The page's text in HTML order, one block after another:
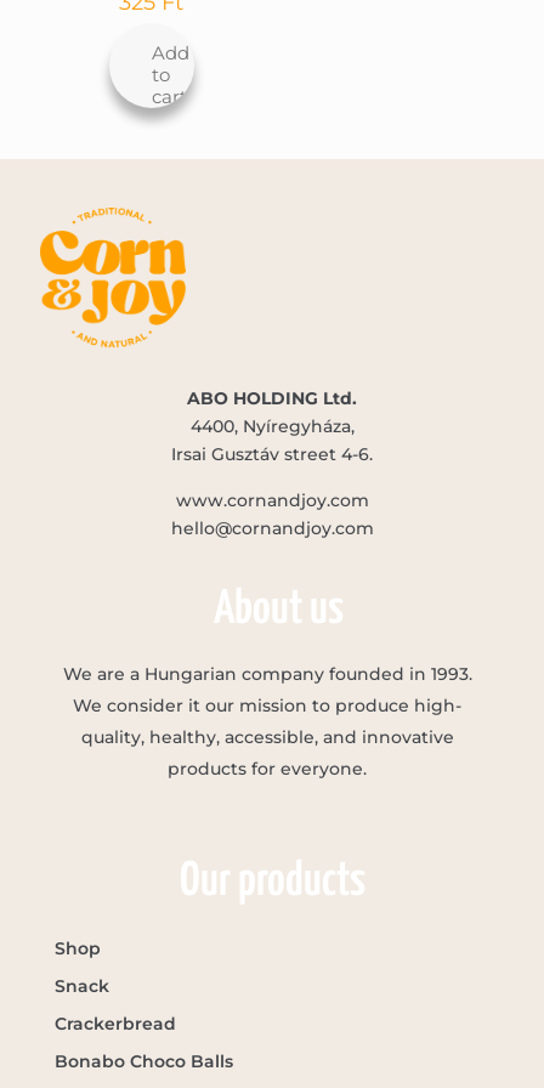
Add
to
cart
ABO HOLDING Ltd.
4400, Nyíregyháza,
Irsai Gusztáv street 4-6.
www.cornandjoy.com
hello@cornandjoy.com
About us
We are a Hungarian company founded in 1993.
We consider it our mission to produce high-
quality, healthy, accessible, and innovative
products for everyone.
Our products
Shop
Snack
Crackerbread
Bonabo Choco Balls